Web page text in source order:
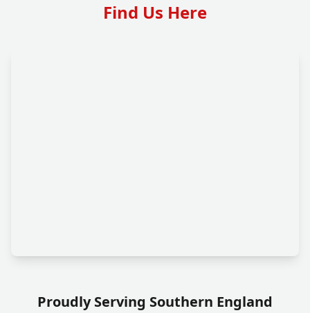
Find Us Here
Proudly Serving Southern England